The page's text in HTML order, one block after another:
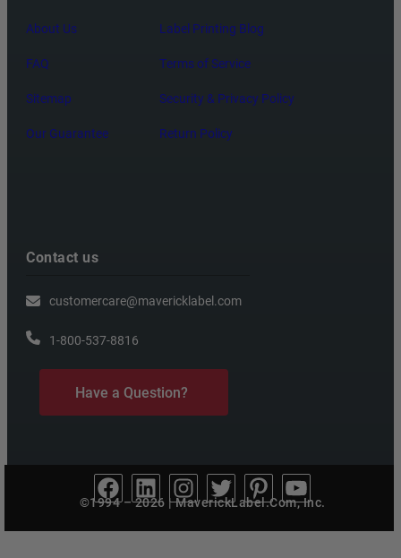
About Us
FAQ
Sitemap
Our Guarantee
Label Printing Blog
Terms of Service
Security & Privacy Policy
Return Policy
Contact us
customercare@mavericklabel.com
1-800-537-8816
Have a Question?
©1994 – 2026 | MaverickLabel.Com, Inc.